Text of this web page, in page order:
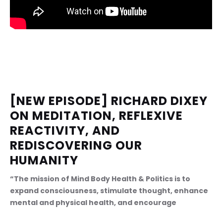
[NEW EPISODE] RICHARD DIXEY
ON MEDITATION, REFLEXIVE
REACTIVITY, AND
REDISCOVERING OUR
HUMANITY
“The mission of Mind Body Health & Politics is to
expand consciousness, stimulate thought, enhance
mental and physical health, and encourage